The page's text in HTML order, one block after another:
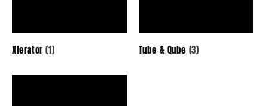
Powersports
All Products
Xlerator (1) Tube & Qube (3)